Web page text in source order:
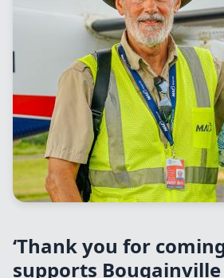
‘Thank you for
supports